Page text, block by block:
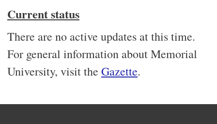
Current status
There are no active updates at this time.
For general information about Memorial
University, visit the Gazette.